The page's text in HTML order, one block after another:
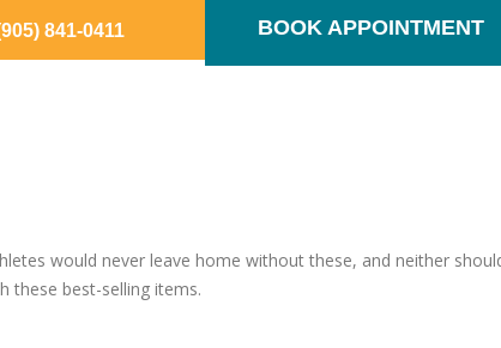
841-0411 BOOK APPOINTMENT
would never leave home without these, and neither
these best-selling items.